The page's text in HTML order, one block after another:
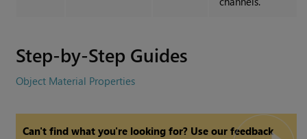
Step-by-Step Guides
Object Material Properties
Can't find what you're looking for? Use our feedback